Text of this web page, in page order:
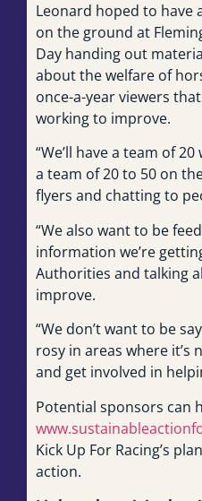
Leonard hoped to have
on the ground at
Day handing out
about the welfare of
once-a-year viewers
working to improve.
“We’ll have a team of
a team of 20 to 50 on
flyers and chatting to
“We also want to be
information we’re
Authorities and talking
improve.
“We don’t want to be
rosy in areas where it’s
and get involved in
Potential sponsors can
Kick Up For Racing’s
action.